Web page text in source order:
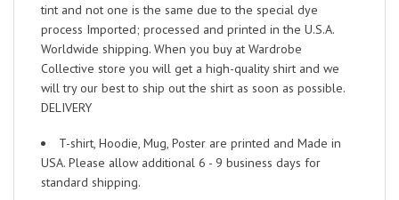
tint and not one is the same due to the special dye
process Imported; processed and printed in the U.S.A.
Worldwide shipping. When you buy at Wardrobe
Collective store you will get a high-quality shirt and we
will try our best to ship out the shirt as soon as possible.
DELIVERY
T-shirt, Hoodie, Mug, Poster are printed and Made in
USA. Please allow additional 6 - 9 business days for
standard shipping.